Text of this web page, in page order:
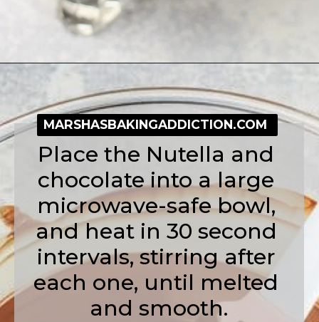
Place the Nutella and
chocolate into a large
microwave-safe bowl,
and heat in 30 second
intervals, stirring after
each one, until melted
and smooth.
MARSHASBAKINGADDICTION.COM